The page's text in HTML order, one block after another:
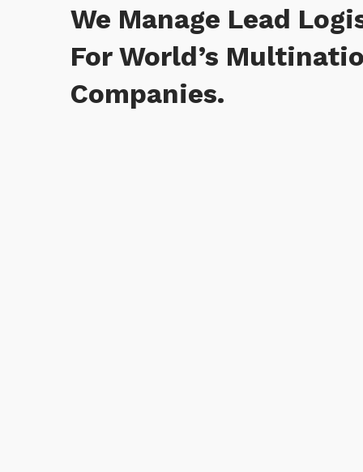
We Manage Lead
For World’s
Companies.